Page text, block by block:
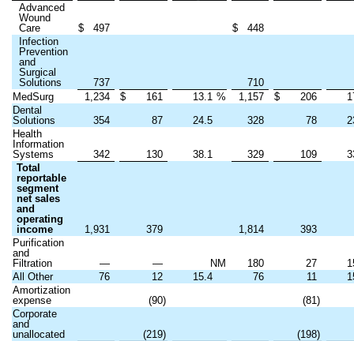
Advanced
Wound
Care
$ 497 $
448
Infection
Prevention
and
Surgical
Solutions
737
710
MedSurg
1,234 $ 161 13.1 % 1,157 $ 206
Dental
Solutions
354 87 24.5 328 78
Health
Information
Systems
342 130 38.1 329 109
Total
reportable
segment
net sales
and
operating
income
1,931 379 1,814
393
Purification
and
Filtration
— — NM 180 27
All Other
76 12 15.4 76 11
Amortization
expense
(90)
(81)
Corporate
and
unallocated
(219)
(198)